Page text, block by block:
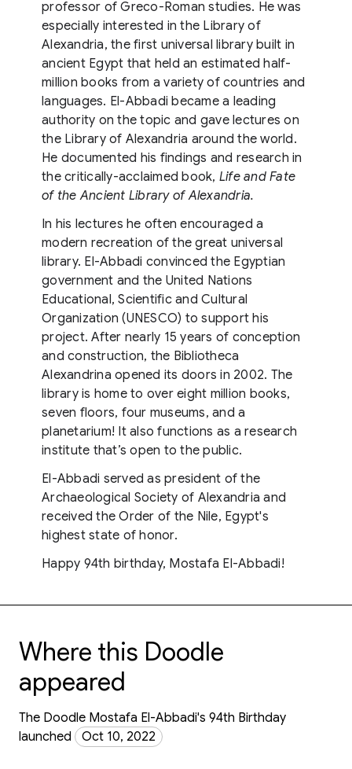
professor of Greco-Roman studies. He was
especially interested in the Library of
Alexandria, the first universal library built in
ancient Egypt that held an estimated half-
million books from a variety of countries and
languages. El-Abbadi became a leading
authority on the topic and gave lectures on
the Library of Alexandria around the world.
He documented his findings and research in
the critically-acclaimed book, Life and Fate
of the Ancient Library of Alexandria.
In his lectures he often encouraged a
modern recreation of the great universal
library. El-Abbadi convinced the Egyptian
government and the United Nations
Educational, Scientific and Cultural
Organization (UNESCO) to support his
project. After nearly 15 years of conception
and construction, the Bibliotheca
Alexandrina opened its doors in 2002. The
library is home to over eight million books,
seven floors, four museums, and a
planetarium! It also functions as a research
institute that’s open to the public.
El-Abbadi served as president of the
Archaeological Society of Alexandria and
received the Order of the Nile, Egypt's
highest state of honor.
Happy 94th birthday, Mostafa El-Abbadi!
Where this Doodle
appeared
The Doodle Mostafa El-Abbadi's 94th Birthday
launched
Oct 10, 2022